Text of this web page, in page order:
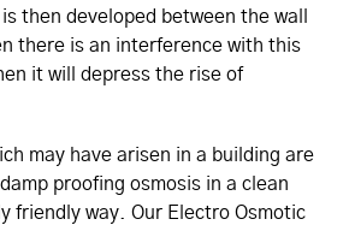
then developed between the wall
there is an interference with this
it will depress the rise of
may have arisen in a building are
proofing osmosis in a clean
friendly way. Our Electro Osmotic